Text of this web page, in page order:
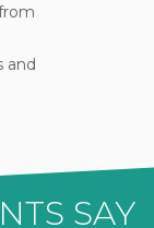
and
SAY